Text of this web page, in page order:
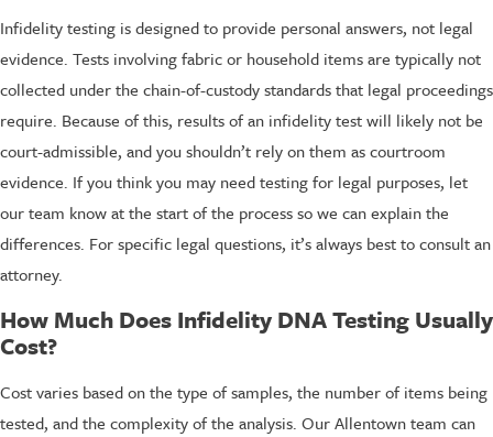
Infidelity testing is designed to provide personal answers, not legal
evidence. Tests involving fabric or household items are typically not
collected under the chain-of-custody standards that legal proceedings
require. Because of this, results of an infidelity test will likely not be
court-admissible, and you shouldn’t rely on them as courtroom
evidence. If you think you may need testing for legal purposes, let
our team know at the start of the process so we can explain the
differences. For specific legal questions, it’s always best to consult an
attorney.
How Much Does Infidelity DNA Testing Usually
Cost?
Cost varies based on the type of samples, the number of items being
tested, and the complexity of the analysis. Our Allentown team can